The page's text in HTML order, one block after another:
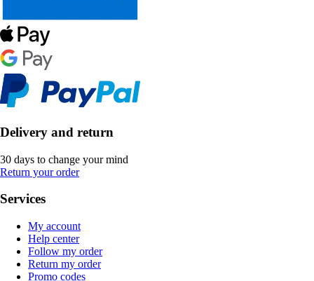
Delivery and return
30 days to change your mind
Return your order
Services
My account
Help center
Follow my order
Return my order
Promo codes